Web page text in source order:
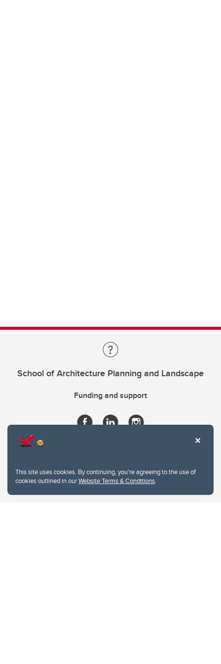
This site uses cookies. By continuing, you're agreeing to the use of
cookies outlined in ourWebsite Terms & Conditions.
School of Architecture Planning and Landscape
Funding and support